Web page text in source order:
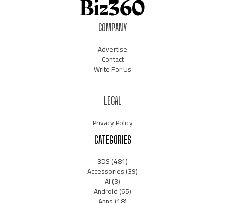
COMPANY
Advertise
Contact
Write For Us
LEGAL
Privacy Policy
CATEGORIES
3DS(481)
Accessories(39)
AI(3)
Android(65)